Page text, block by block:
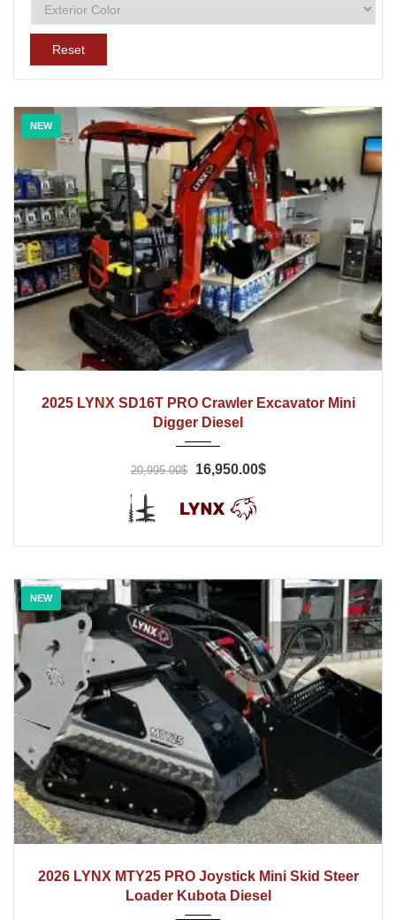
Reset
NEW
2025 LYNX SD16T PRO Crawler Excavator Mini
Digger Diesel
20,995.00$ 16,950.00$
NEW
2026 LYNX MTY25 PRO Joystick Mini Skid Steer
Loader Kubota Diesel